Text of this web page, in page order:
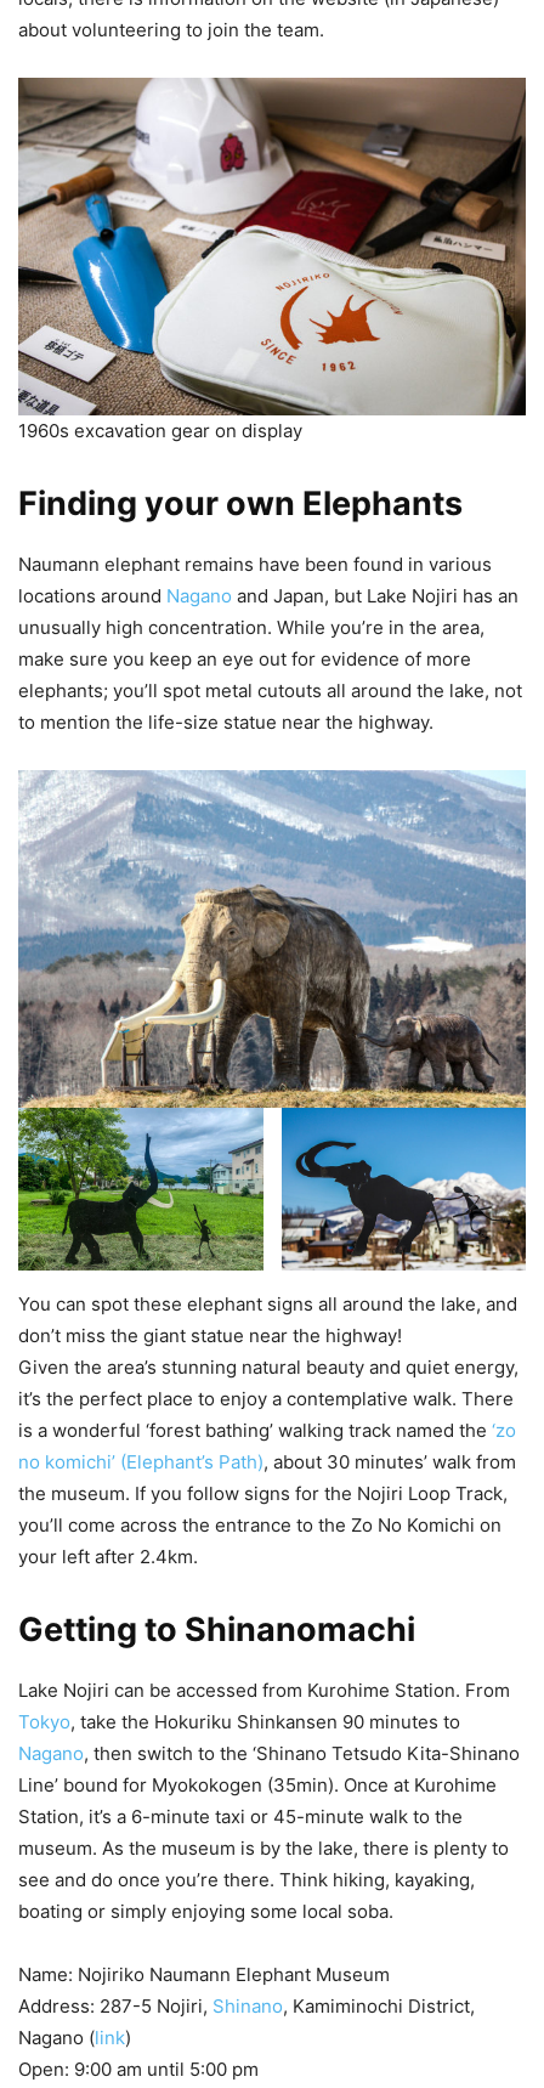
about volunteering to join the team.
1960s excavation gear on display
Finding your own Elephants
Naumann elephant remains have been found in various
locations around Nagano and Japan, but Lake Nojiri has an
unusually high concentration. While you’re in the area,
make sure you keep an eye out for evidence of more
elephants; you’ll spot metal cutouts all around the lake, not
to mention the life-size statue near the highway.
You can spot these elephant signs all around the lake, and
don’t miss the giant statue near the highway!
Given the area’s stunning natural beauty and quiet energy,
it’s the perfect place to enjoy a contemplative walk. There
is a wonderful ‘forest bathing’ walking track named the ‘zo
no komichi’ (Elephant’s Path), about 30 minutes’ walk from
the museum. If you follow signs for the Nojiri Loop Track,
you’ll come across the entrance to the Zo No Komichi on
your left after 2.4km.
Getting to Shinanomachi
Lake Nojiri can be accessed from Kurohime Station. From
Tokyo, take the Hokuriku Shinkansen 90 minutes to
Nagano, then switch to the ‘Shinano Tetsudo Kita-Shinano
Line’ bound for Myokokogen (35min). Once at Kurohime
Station, it’s a 6-minute taxi or 45-minute walk to the
museum. As the museum is by the lake, there is plenty to
see and do once you’re there. Think hiking, kayaking,
boating or simply enjoying some local soba.
Name: Nojiriko Naumann Elephant Museum
Address: 287-5 Nojiri, Shinano, Kamiminochi District,
Nagano (link)
Open: 9:00 am until 5:00 pm